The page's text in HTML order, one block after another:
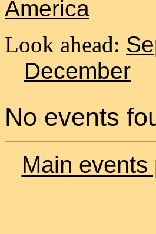
America
Look ahead:
December
No events
Main events